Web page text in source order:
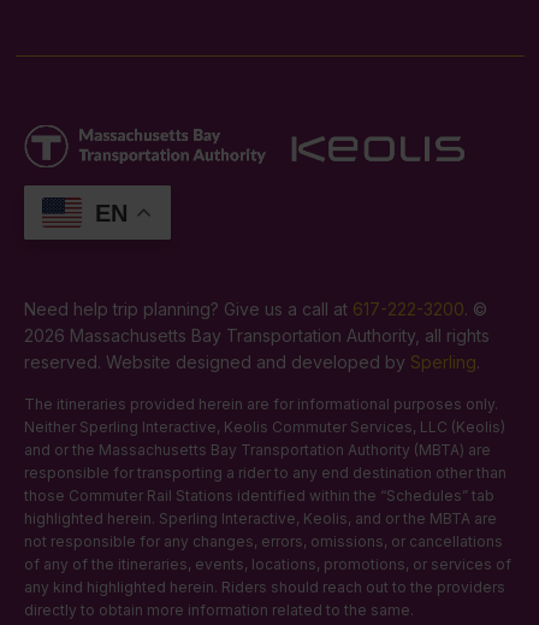
EN
Need help trip planning? Give us a call at 617-222-3200. ©
2026 Massachusetts Bay Transportation Authority, all rights
reserved. Website designed and developed by Sperling.
The itineraries provided herein are for informational purposes only.
Neither Sperling Interactive, Keolis Commuter Services, LLC (Keolis)
and or the Massachusetts Bay Transportation Authority (MBTA) are
responsible for transporting a rider to any end destination other than
those Commuter Rail Stations identified within the “Schedules” tab
highlighted herein. Sperling Interactive, Keolis, and or the MBTA are
not responsible for any changes, errors, omissions, or cancellations
of any of the itineraries, events, locations, promotions, or services of
any kind highlighted herein. Riders should reach out to the providers
directly to obtain more information related to the same.